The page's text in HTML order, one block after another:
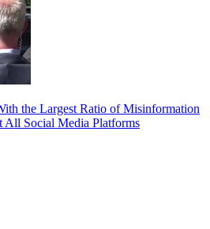
the Largest Ratio of Misinformation
All Social Media Platforms